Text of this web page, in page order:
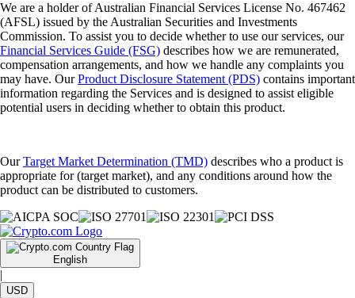
We are a holder of Australian Financial Services License No. 467462
(AFSL) issued by the Australian Securities and Investments
Commission. To assist you to decide whether to use our services, our
Financial Services Guide (FSG) describes how we are remunerated,
compensation arrangements, and how we handle any complaints you
may have. OurProduct Disclosure Statement (PDS) contains important
information regarding the Services and is designed to assist eligible
potential users in deciding whether to obtain this product.
OurTarget Market Determination (TMD) describes who a product is
appropriate for (target market), and any conditions around how the
product can be distributed to customers.
English
|
USD